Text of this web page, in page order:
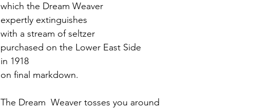
which the Dream Weaver
expertly extinguishes
with a stream of seltzer
purchased on the Lower East Side
in 1918
on final markdown.
The Dream  Weaver tosses you around